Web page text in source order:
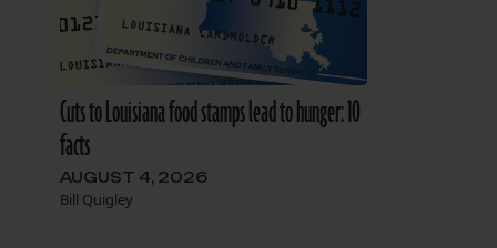
Cuts to Louisiana food stamps lead to hunger: 10
facts
AUGUST 4, 2026
Bill Quigley